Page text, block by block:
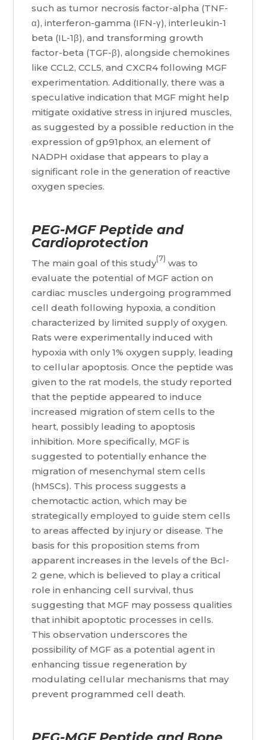
such as tumor necrosis factor-alpha (TNF-
α), interferon-gamma (IFN-γ), interleukin-1
beta (IL-1β), and transforming growth
factor-beta (TGF-β), alongside chemokines
like CCL2, CCL5, and CXCR4 following MGF
experimentation. Additionally, there was a
speculative indication that MGF might help
mitigate oxidative stress in injured muscles,
as suggested by a possible reduction in the
expression of gp91phox, an element of
NADPH oxidase that appears to play a
significant role in the generation of reactive
oxygen species.
PEG-MGF Peptide and
Cardioprotection
The main goal of this study(7) was to
evaluate the potential of MGF action on
cardiac muscles undergoing programmed
cell death following hypoxia, a condition
characterized by limited supply of oxygen.
Rats were experimentally induced with
hypoxia with only 1% oxygen supply, leading
to cellular apoptosis. Once the peptide was
given to the rat models, the study reported
that the peptide appeared to induce
increased migration of stem cells to the
heart, possibly leading to apoptosis
inhibition. More specifically, MGF is
suggested to potentially enhance the
migration of mesenchymal stem cells
(hMSCs). This process suggests a
chemotactic action, which may be
strategically employed to guide stem cells
to areas affected by injury or disease. The
basis for this proposition stems from
apparent increases in the levels of the Bcl-
2 gene, which is believed to play a critical
role in enhancing cell survival, thus
suggesting that MGF may possess qualities
that inhibit apoptotic processes in cells.
This observation underscores the
possibility of MGF as a potential agent in
enhancing tissue regeneration by
modulating cellular mechanisms that may
prevent programmed cell death.